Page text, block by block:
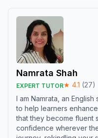
Namrata Shah
EXPERT TUTOR★ 4.1 (27)
I am Namrata, an
to help learners
that they become fluent
confidence wherever